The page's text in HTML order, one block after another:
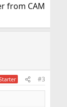
from CAM
#3